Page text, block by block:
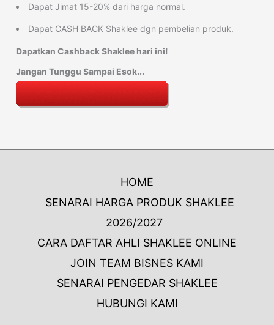
Dapat Jimat 15-20% dari harga normal.
Dapat CASH BACK Shaklee dgn pembelian produk.
Dapatkan Cashback Shaklee hari ini!
Jangan Tunggu Sampai Esok...
HOME
SENARAI HARGA PRODUK SHAKLEE
2026/2027
CARA DAFTAR AHLI SHAKLEE ONLINE
JOIN TEAM BISNES KAMI
SENARAI PENGEDAR SHAKLEE
HUBUNGI KAMI